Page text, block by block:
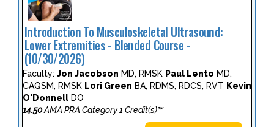
Introduction To Musculoskeletal Ultrasound:
Lower Extremities - Blended Course -
(10/30/2026)
Faculty: Jon Jacobson MD, RMSK Paul Lento MD,
CAQSM, RMSK Lori Green BA, RDMS, RDCS, RVT Kevin
O'Donnell DO
14.50AMA PRA Category 1 Credit(s)™